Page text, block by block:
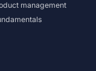
management